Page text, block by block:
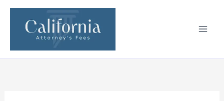
Skip
content